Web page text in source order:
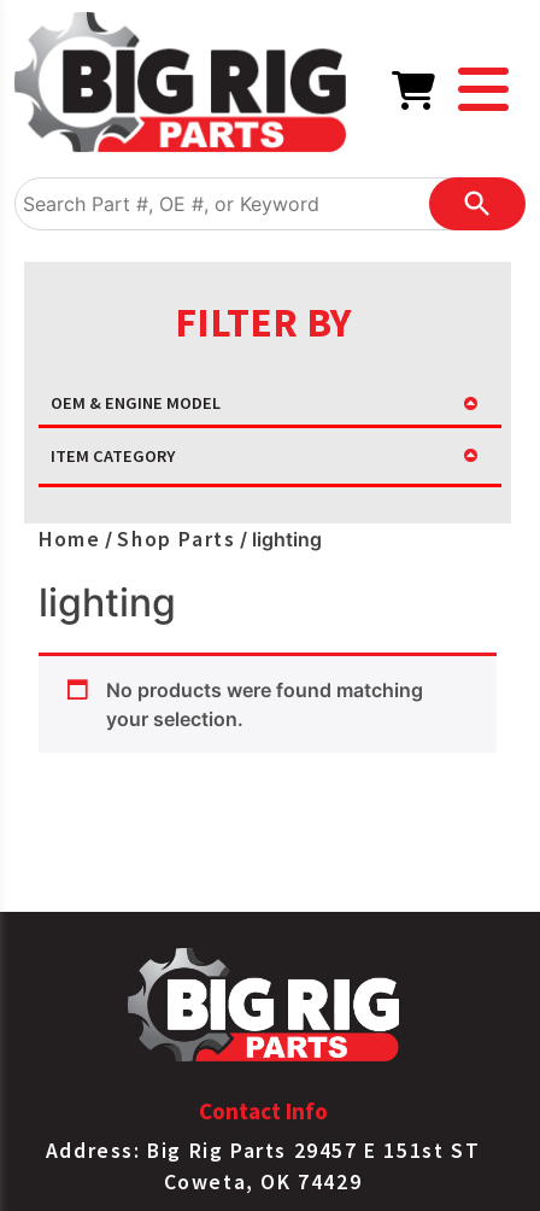
FILTER BY
OEM & ENGINE MODEL
ITEM CATEGORY
Home /Shop Parts / lighting
lighting
No products were found matching
your selection.
Contact Info
Address: Big Rig Parts 29457 E 151st ST
Coweta, OK 74429